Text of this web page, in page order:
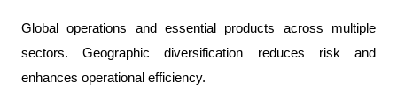
Global operations and essential products across multiple
sectors. Geographic diversification reduces risk and
enhances operational efficiency.